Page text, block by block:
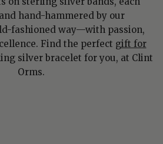
hand-hammered by our
fashioned way—with passion,
Find the perfect gift for
silver bracelet for you, at Clint
Orms.